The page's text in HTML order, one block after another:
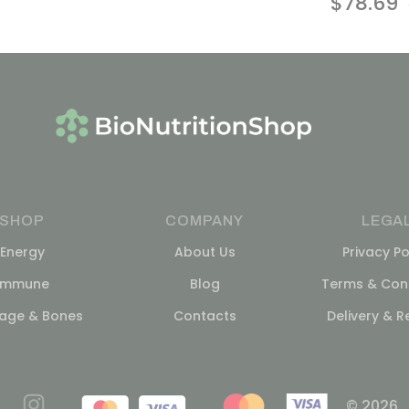
SHOP
Energy
& Bones
COMPANY
About Us
Blog
Contacts
Privacy
Terms &
Delivery &